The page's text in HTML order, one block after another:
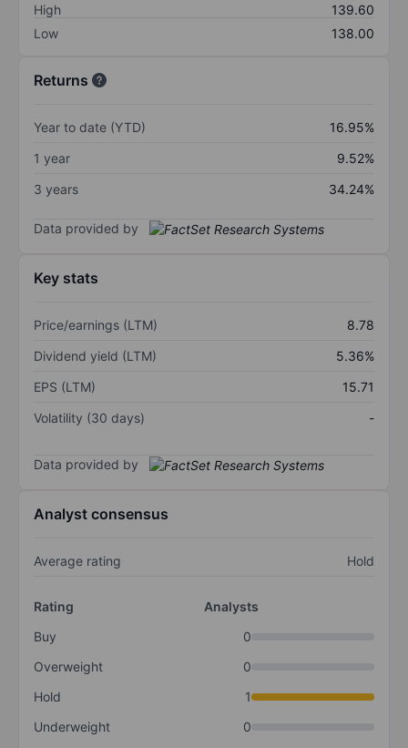
High
139.60
Low
138.00
Returns
Year to date (YTD)
16.95%
1 year
9.52%
3 years
34.24%
Data provided by
Key stats
Price/earnings (LTM)
8.78
Dividend yield (LTM)
5.36%
EPS (LTM)
15.71
Volatility (30 days)
-
Data provided by
Analyst consensus
Average rating Hold
Rating
Analysts
Buy
0
Overweight
0
Hold
1
Underweight
0